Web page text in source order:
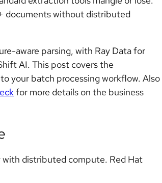
documents without distributed
aware parsing, with Ray Data for
AI. This post covers the
your batch processing workflow. Also
for more details on the business
with distributed compute. Red Hat